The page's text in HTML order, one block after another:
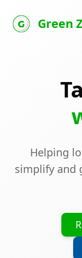
Green
Helping
simplify and